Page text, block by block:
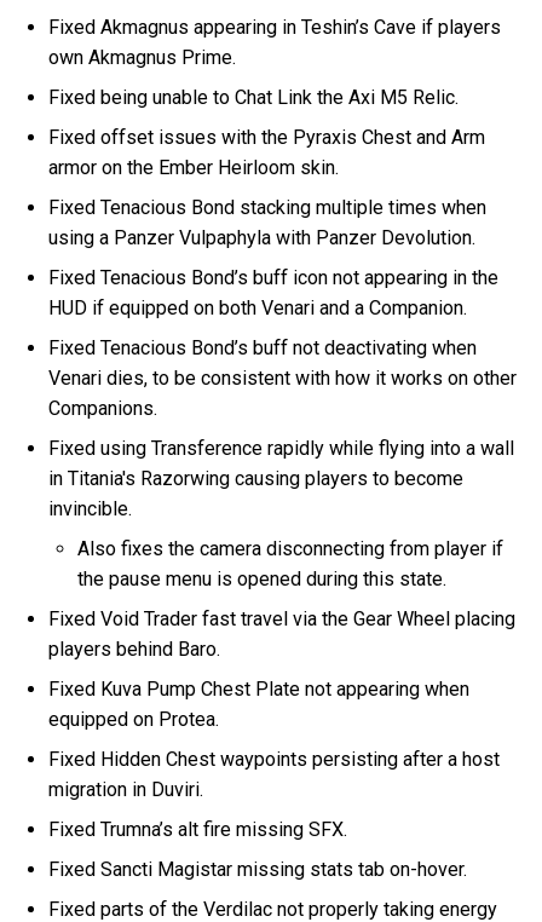
Fixed Akmagnus appearing in Teshin’s Cave if players
own Akmagnus Prime.
Fixed being unable to Chat Link the Axi M5 Relic.
Fixed offset issues with the Pyraxis Chest and Arm
armor on the Ember Heirloom skin.
Fixed Tenacious Bond stacking multiple times when
using a Panzer Vulpaphyla with Panzer Devolution.
Fixed Tenacious Bond’s buff icon not appearing in the
HUD if equipped on both Venari and a Companion.
Fixed Tenacious Bond’s buff not deactivating when
Venari dies, to be consistent with how it works on other
Companions.
Fixed using Transference rapidly while flying into a wall
in Titania's Razorwing causing players to become
invincible.
Also fixes the camera disconnecting from player if
the pause menu is opened during this state.
Fixed Void Trader fast travel via the Gear Wheel placing
players behind Baro.
Fixed Kuva Pump Chest Plate not appearing when
equipped on Protea.
Fixed Hidden Chest waypoints persisting after a host
migration in Duviri.
Fixed Trumna’s alt fire missing SFX.
Fixed Sancti Magistar missing stats tab on-hover.
Fixed parts of the Verdilac not properly taking energy